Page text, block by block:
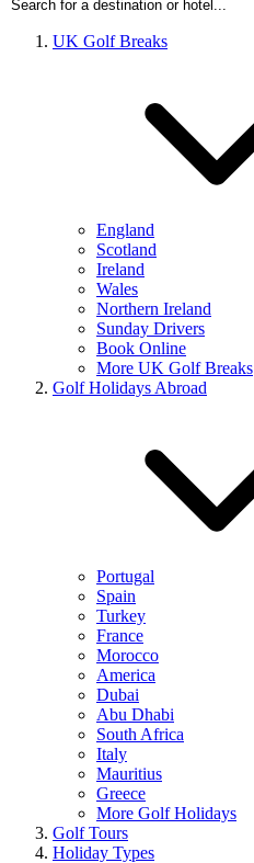
UK Golf Breaks
England
Scotland
Ireland
Wales
Northern Ireland
Sunday Drivers
Book Online
More UK Golf Breaks
Golf Holidays Abroad
Portugal
Spain
Turkey
France
Morocco
America
Dubai
Abu Dhabi
South Africa
Italy
Mauritius
Greece
More Golf Holidays
Golf Tours
Holiday Types